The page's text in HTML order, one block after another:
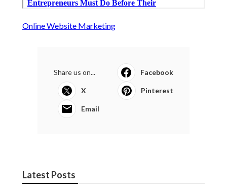
Online Website Marketing
Share us on... Facebook
X Pinterest
Email
Latest Posts